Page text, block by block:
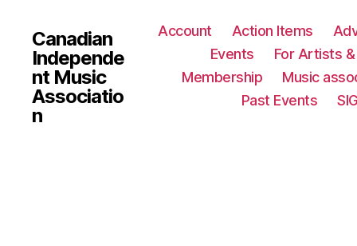
Canadian
Independe
nt Music
Associatio
n
Account Action Items
Events
For Artists
Membership
Music
Past Events